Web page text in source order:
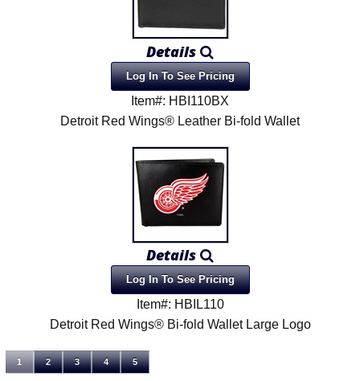
Details
Log In To See Pricing
Item#: HBI110BX
Detroit Red Wings® Leather Bi-fold Wallet
Details
Log In To See Pricing
Item#: HBIL110
Detroit Red Wings® Bi-fold Wallet Large Logo
1 2 3 4 5